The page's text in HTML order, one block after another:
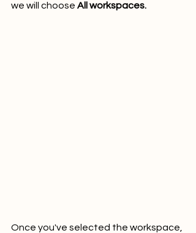
we will choose All workspaces.
Once you've selected the workspace,